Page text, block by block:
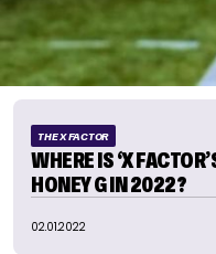
THE X FACTOR
WHERE IS ‘X
HONEY G IN 2022?
02.01.2022